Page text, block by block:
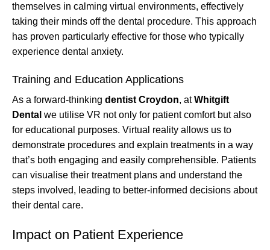
themselves in calming virtual environments, effectively
taking their minds off the dental procedure. This approach
has proven particularly effective for those who typically
experience dental anxiety.
Training and Education Applications
As a forward-thinking dentist Croydon, atWhitgift
Dental we utilise VR not only for patient comfort but also
for educational purposes. Virtual reality allows us to
demonstrate procedures and explain treatments in a way
that’s both engaging and easily comprehensible. Patients
can visualise their treatment plans and understand the
steps involved, leading to better-informed decisions about
their dental care.
Impact on Patient Experience